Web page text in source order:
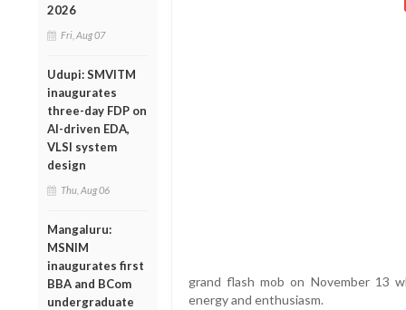
2026
Fri, Aug 07
Udupi: SMVITM
inaugurates
three-day FDP on
AI-driven EDA,
VLSI system
design
Thu, Aug 06
Mangaluru:
MSNIM
inaugurates first
BBA and BCom
undergraduate
grand flash mob on November 13
energy and enthusiasm.